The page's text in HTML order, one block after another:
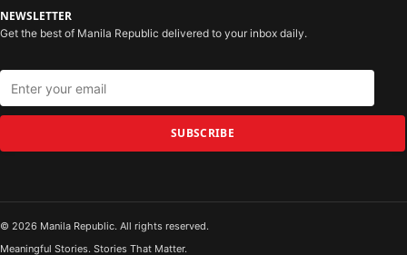
NEWSLETTER
Get the best of Manila Republic delivered to your inbox daily.
SUBSCRIBE
© 2026 Manila Republic. All rights reserved.
Meaningful Stories. Stories That Matter.